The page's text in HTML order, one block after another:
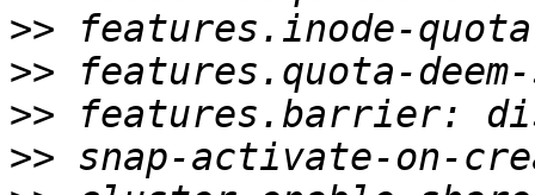
>>
>>
>>
>>